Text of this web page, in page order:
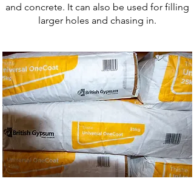
and concrete. It can also be used for filling
larger holes and chasing in.